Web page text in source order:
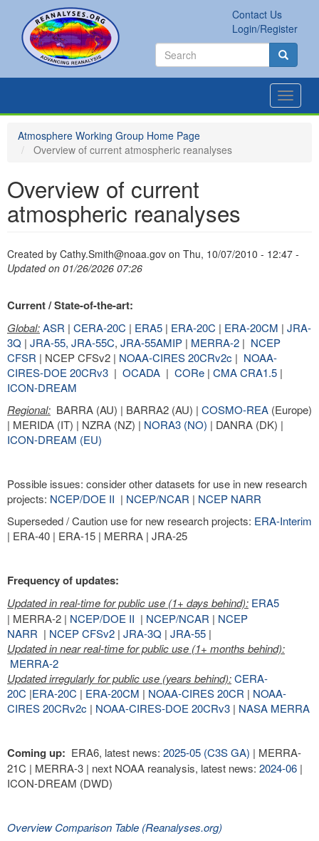
main
content
Secondary
links
Contact Us
Login/Register
Search
Search Search
Toggle
Atmosphere Working Group Home Page
Overview of current atmospheric reanalyses
Overview of current
atmospheric reanalyses
Created by Cathy.Smith@noaa.gov on Thu, 10/07/2010 - 12:47 -
Updated on 01/26/2026 07:26
Current / State-of-the-art:
Global:ASR | CERA-20C | ERA5 | ERA-20C | ERA-20CM | JRA-
3Q | JRA-55, JRA-55C, JRA-55AMIP | MERRA-2 | NCEP
CFSR | NCEP CFSv2 | NOAA-CIRES 20CRv2c | NOAA-
CIRES-DOE 20CRv3 | OCADA | CORe | CMA CRA1.5 |
ICON-DREAM
Regional: BARRA (AU) | BARRA2 (AU) | COSMO-REA (Europe)
| MERIDA (IT) | NZRA (NZ) | NORA3 (NO) | DANRA (DK) |
ICON-DREAM (EU)
Possible issues: consider other datasets for use in new research
projects: NCEP/DOE II | NCEP/NCAR | NCEP NARR
Superseded / Caution use for new research projects: ERA-Interim
| ERA-40 | ERA-15 | MERRA | JRA-25
Frequency of updates:
Updated in real-time for public use (1+ days behind): ERA5
| MERRA-2 | NCEP/DOE II | NCEP/NCAR | NCEP
NARR | NCEP CFSv2 | JRA-3Q | JRA-55 |
Updated in near real-time for public use (1+ months behind):
MERRA-2
Updated irregularly for public use (years behind):CERA-
20C |ERA-20C | ERA-20CM | NOAA-CIRES 20CR | NOAA-
CIRES 20CRv2c | NOAA-CIRES-DOE 20CRv3 | NASA MERRA
Coming up: ERA6, latest news: 2025-05 (C3S GA) | MERRA-
21C | MERRA-3 | next NOAA reanalysis, latest news: 2024-06 |
ICON-DREAM (DWD)
Overview Comparison Table (Reanalyses.org)